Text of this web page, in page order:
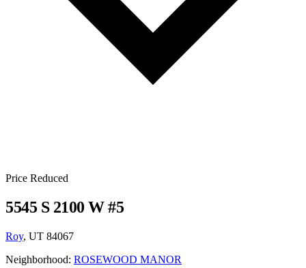
Price Reduced
5545 S 2100 W #5
Roy, UT 84067
Neighborhood: ROSEWOOD MANOR